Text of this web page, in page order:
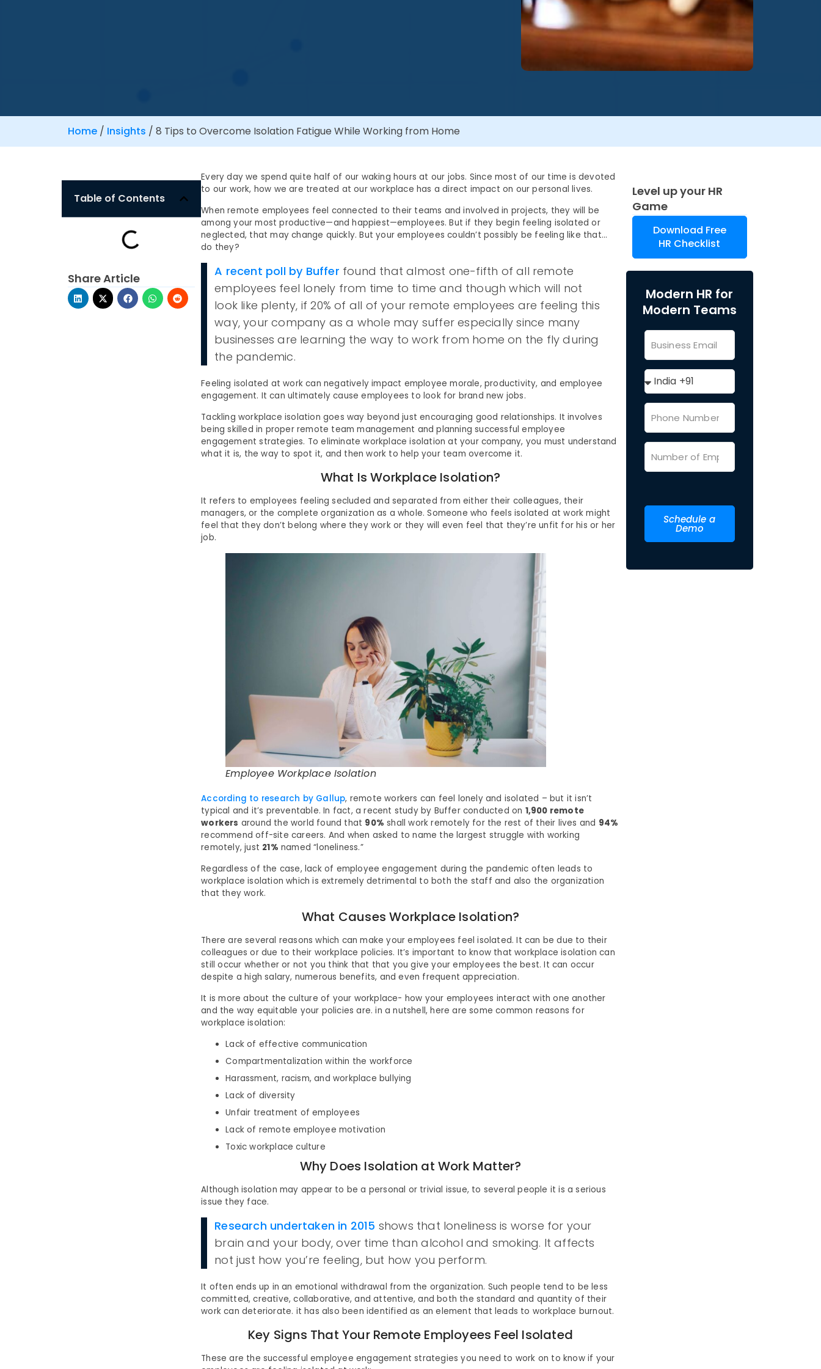
Home/ Insights / 8 Tips to Overcome Isolation Fatigue While Working from Home
Table of Contents
Share Article
Every day we spend quite half of our waking hours at our jobs. Since most of our time is devoted
to our work, how we are treated at our workplace has a direct impact on our personal lives.
When remote employees feel connected to their teams and involved in projects, they will be
among your most productive—and happiest—employees. But if they begin feeling isolated or
neglected, that may change quickly. But your employees couldn’t possibly be feeling like that…
do they?
A recent poll by Buffer found that almost one-fifth of all remote
employees feel lonely from time to time and though which will not
look like plenty, if 20% of all of your remote employees are feeling this
way, your company as a whole may suffer especially since many
businesses are learning the way to work from home on the fly during
the pandemic.
Feeling isolated at work can negatively impact employee morale, productivity, and employee
engagement. It can ultimately cause employees to look for brand new jobs.
Tackling workplace isolation goes way beyond just encouraging good relationships. It involves
being skilled in proper remote team management and planning successful employee
engagement strategies. To eliminate workplace isolation at your company, you must understand
what it is, the way to spot it, and then work to help your team overcome it.
What Is Workplace Isolation?
It refers to employees feeling secluded and separated from either their colleagues, their
managers, or the complete organization as a whole. Someone who feels isolated at work might
feel that they don’t belong where they work or they will even feel that they’re unfit for his or her
job.
Employee Workplace Isolation
According to research by Gallup, remote workers can feel lonely and isolated – but it isn’t
typical and it’s preventable. In fact, a recent study by Buffer conducted on 1,900 remote
workers around the world found that 90% shall work remotely for the rest of their lives and 94%
recommend off-site careers. And when asked to name the largest struggle with working
remotely, just 21% named “loneliness.”
Regardless of the case, lack of employee engagement during the pandemic often leads to
workplace isolation which is extremely detrimental to both the staff and also the organization
that they work.
What Causes Workplace Isolation?
There are several reasons which can make your employees feel isolated. It can be due to their
colleagues or due to their workplace policies. It’s important to know that workplace isolation can
still occur whether or not you think that that you give your employees the best. It can occur
despite a high salary, numerous benefits, and even frequent appreciation.
It is more about the culture of your workplace- how your employees interact with one another
and the way equitable your policies are. in a nutshell, here are some common reasons for
workplace isolation:
Lack of effective communication
Compartmentalization within the workforce
Harassment, racism, and workplace bullying
Lack of diversity
Unfair treatment of employees
Lack of remote employee motivation
Toxic workplace culture
Why Does Isolation at Work Matter?
Although isolation may appear to be a personal or trivial issue, to several people it is a serious
issue they face.
Research undertaken in 2015 shows that loneliness is worse for your
brain and your body, over time than alcohol and smoking. It affects
not just how you’re feeling, but how you perform.
It often ends up in an emotional withdrawal from the organization. Such people tend to be less
committed, creative, collaborative, and attentive, and both the standard and quantity of their
work can deteriorate. it has also been identified as an element that leads to workplace burnout.
Key Signs That Your Remote Employees Feel Isolated
These are the successful employee engagement strategies you need to work on to know if your
Level up your HR
Game
Download Free
HR Checklist
Modern HR for
Modern Teams
Schedule a
Demo